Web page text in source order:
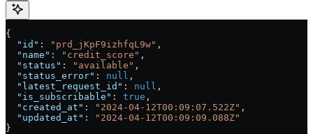
{
  "id"
: "prd_jKpF9izhfqL9w" ,
  "name"
: "credit_score" ,
  "status"
: "available" ,
  "status_error"
: null ,
  "latest_request_id"
: null ,
  "is_subscribable"
: true ,
  "created_at"
: "2024-04-12T00:09:07.522Z" ,
  "updated_at"
:
"2024-04-12T00:09:09.088Z"
}